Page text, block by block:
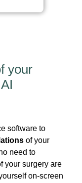
your
software to
of your
need to
your surgery are
on-screen